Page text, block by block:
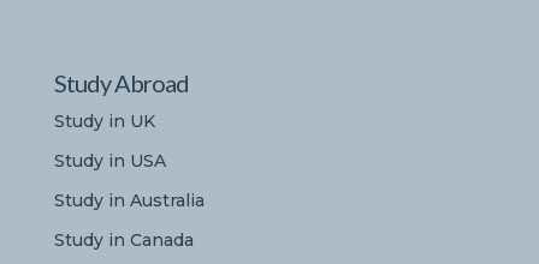
Study Abroad
Study in UK
Study in USA
Study in Australia
Study in Canada